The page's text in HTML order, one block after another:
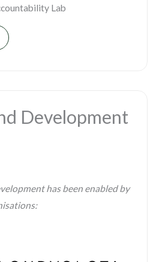
Lab
Development
has been enabled by